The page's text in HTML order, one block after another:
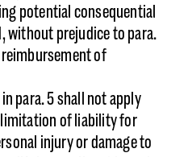
potential consequential
without prejudice to para.
of
para. 5 shall not apply
of liability for
injury or damage to